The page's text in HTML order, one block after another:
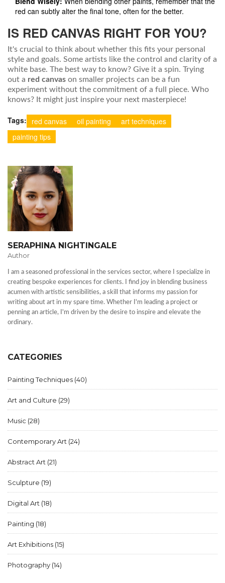
red can subtly alter the final tone, often for the better.
IS RED CANVAS RIGHT FOR YOU?
It's crucial to think about whether this fits your personal
style and goals. Some artists like the control and clarity of a
white base. The best way to know? Give it a spin. Trying
out a red canvas on smaller projects can be a fun
experiment without the commitment of a full piece. Who
knows? It might just inspire your next masterpiece!
Tags: red canvas oil painting
art techniques
painting tips
SERAPHINA NIGHTINGALE
Author
I am a seasoned professional in the services sector, where I specialize in
creating bespoke experiences for clients. I find joy in blending business
acumen with artistic sensibilities, a skill that informs my passion for
writing about art in my spare time. Whether I'm leading a project or
penning an article, I'm driven by the desire to inspire and elevate the
ordinary.
CATEGORIES
Painting Techniques (40)
Art and Culture (29)
Music (28)
Contemporary Art (24)
Abstract Art (21)
Sculpture (19)
Digital Art (18)
Painting (18)
Art Exhibitions (15)
Photography (14)